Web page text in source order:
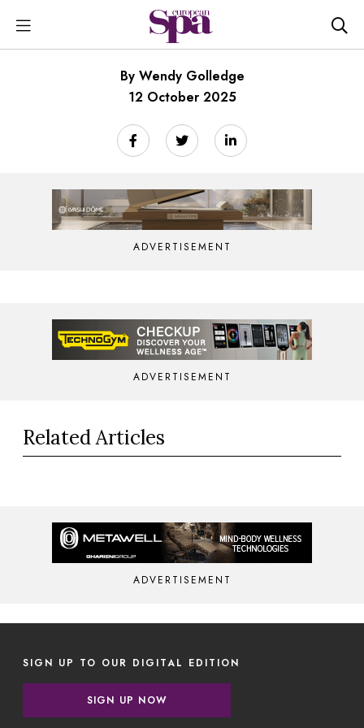
By Wendy Golledge
12 October 2025
ADVERTISEMENT
ADVERTISEMENT
Related Articles
ADVERTISEMENT
SIGN UP TO OUR DIGITAL EDITION
SIGN UP NOW